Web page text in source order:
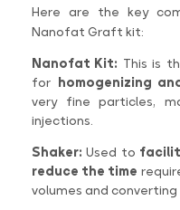
Here are the key
Nanofat Graft kit:
Nanofat Kit: This is
for homogenizing
very fine particles,
injections.
Shaker: Used to
reduce the time
volumes and